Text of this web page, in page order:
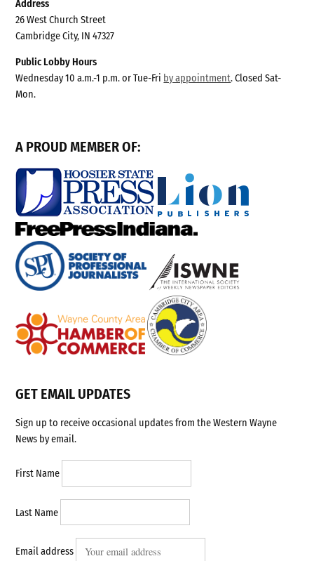
Address
26 West Church Street
Cambridge City, IN 47327
Public Lobby Hours
Wednesday 10 a.m.-1 p.m. or Tue-Fri by appointment. Closed Sat-
Mon.
A PROUD MEMBER OF:
GET EMAIL UPDATES
Sign up to receive occasional updates from the Western Wayne
News by email.
First Name
Last Name
Email address